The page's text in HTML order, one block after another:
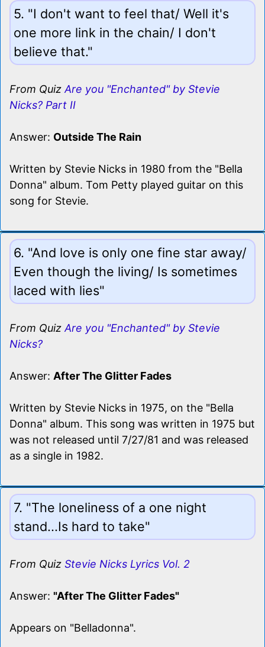
5. "I don't want to feel that/ Well it's
one more link in the chain/ I don't
believe that."
From Quiz Are you "Enchanted" by Stevie
Nicks? Part II
Answer: Outside The Rain
Written by Stevie Nicks in 1980 from the "Bella
Donna" album. Tom Petty played guitar on this
song for Stevie.
6. "And love is only one fine star away/
Even though the living/ Is sometimes
laced with lies"
From Quiz Are you "Enchanted" by Stevie
Nicks?
Answer: After The Glitter Fades
Written by Stevie Nicks in 1975, on the "Bella
Donna" album. This song was written in 1975 but
was not released until 7/27/81 and was released
as a single in 1982.
7. "The loneliness of a one night
stand...Is hard to take"
From Quiz Stevie Nicks Lyrics Vol. 2
Answer: "After The Glitter Fades"
Appears on "Belladonna".